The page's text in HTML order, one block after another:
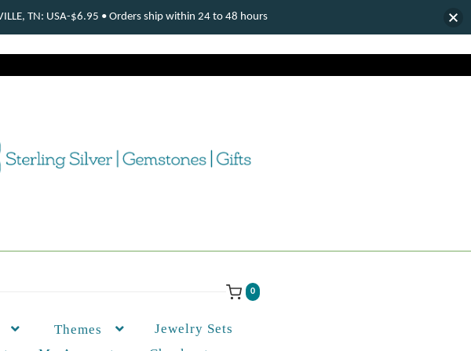
0
Themes
Jewelry Sets
TN: USA-$6.95 • Orders ship within 24 to 48 hours